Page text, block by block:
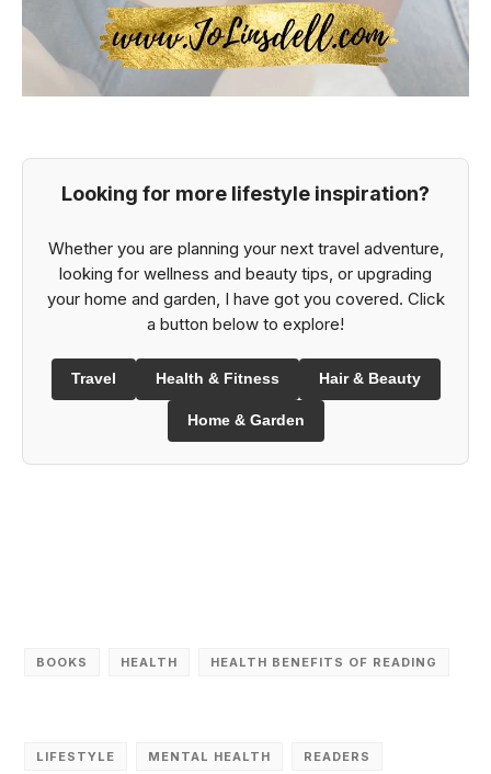
Looking for more lifestyle inspiration?
Whether you are planning your next travel adventure,
looking for wellness and beauty tips, or upgrading
your home and garden, I have got you covered. Click
a button below to explore!
Travel Health & Fitness Hair & Beauty
Home & Garden
BOOKS HEALTH HEALTH BENEFITS OF READING
LIFESTYLE MENTAL HEALTH READERS